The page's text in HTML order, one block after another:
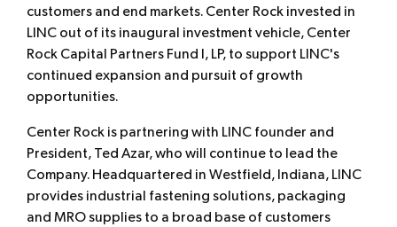
customers and end markets. Center Rock invested in
LINC out of its inaugural investment vehicle, Center
Rock Capital Partners Fund I, LP, to support LINC's
continued expansion and pursuit of growth
opportunities.
Center Rock is partnering with LINC founder and
President, Ted Azar, who will continue to lead the
Company. Headquartered in Westfield, Indiana, LINC
provides industrial fastening solutions, packaging
and MRO supplies to a broad base of customers